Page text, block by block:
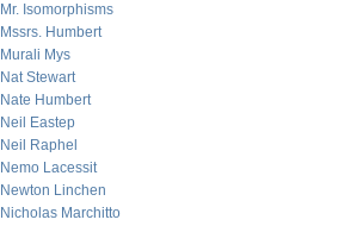
Mr. Isomorphisms
Mssrs. Humbert
Murali Mys
Nat Stewart
Nate Humbert
Neil Eastep
Neil Raphel
Nemo Lacessit
Newton Linchen
Nicholas Marchitto